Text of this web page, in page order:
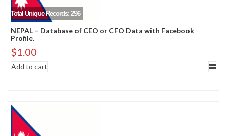
Total Unique Records: 296
NEPAL – Database of CEO or CFO Data with Facebook
Profile.
$1.00
Add to cart